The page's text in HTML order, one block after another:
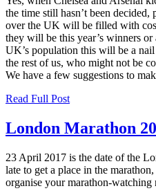
the time still hasn’t been
over the UK will be filled with
they will be this year’s winners
UK’s population this will be a
the rest of us, who might not be
We have a few suggestions to
Read Full Post
London Marathon
23 April 2017 is the date of the
late to get a place in the
organise your marathon-watching